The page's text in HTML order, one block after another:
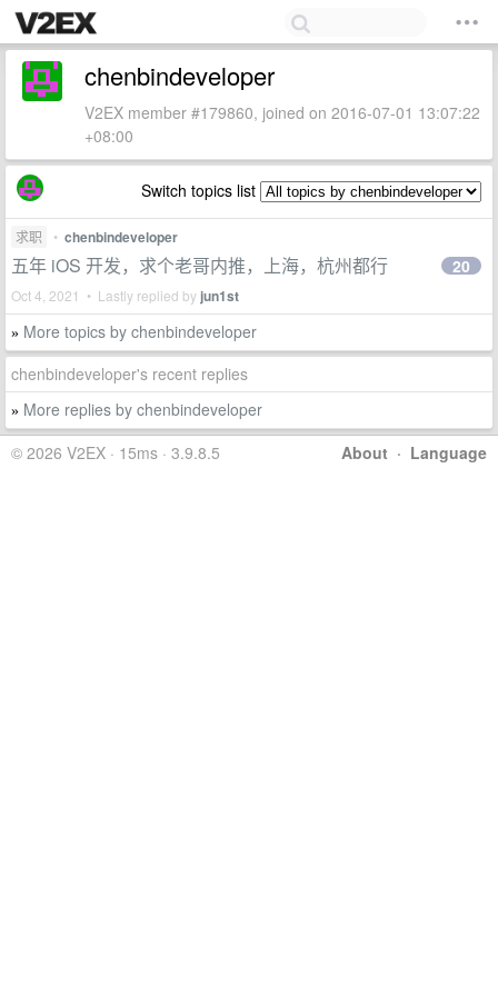
chenbindeveloper
V2EX member #179860, joined on 2016-07-01 13:07:22
+08:00
Switch topics list
求职 • chenbindeveloper
五年 iOS 开发，求个老哥内推，上海，杭州都行
Oct 4, 2021 • Lastly replied by jun1st
20
» More topics by chenbindeveloper
chenbindeveloper's recent replies
» More replies by chenbindeveloper
About · Language
© 2026 V2EX · 15ms · 3.9.8.5